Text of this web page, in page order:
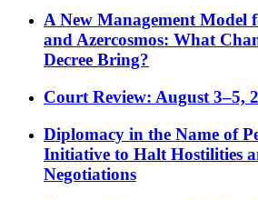
A New Management Model
and Azercosmos: What
Decree Bring?
Court Review: August 3–5,
Diplomacy in the Name of
Initiative to Halt Hostilities
Negotiations